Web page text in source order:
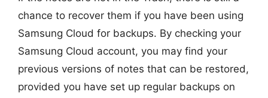
chance to recover them if you have been using
Samsung Cloud for backups. By checking your
Samsung Cloud account, you may find your
previous versions of notes that can be restored,
provided you have set up regular backups on